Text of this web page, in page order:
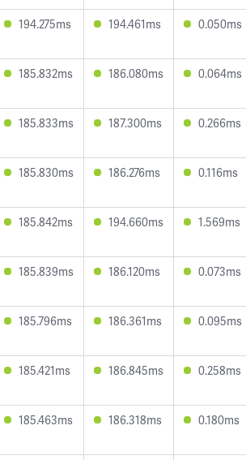
194.275ms 194.461ms 0.050ms
185.832ms 186.080ms 0.064ms
185.833ms 187.300ms 0.266ms
185.830ms 186.276ms 0.116ms
185.842ms 194.660ms 1.569ms
185.839ms 186.120ms 0.073ms
185.796ms 186.361ms 0.095ms
185.421ms 186.845ms 0.258ms
185.463ms 186.318ms 0.180ms